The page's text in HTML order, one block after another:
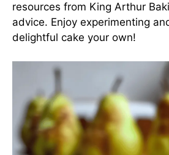
resources from King Arthur
advice. Enjoy experimenting
delightful cake your own!